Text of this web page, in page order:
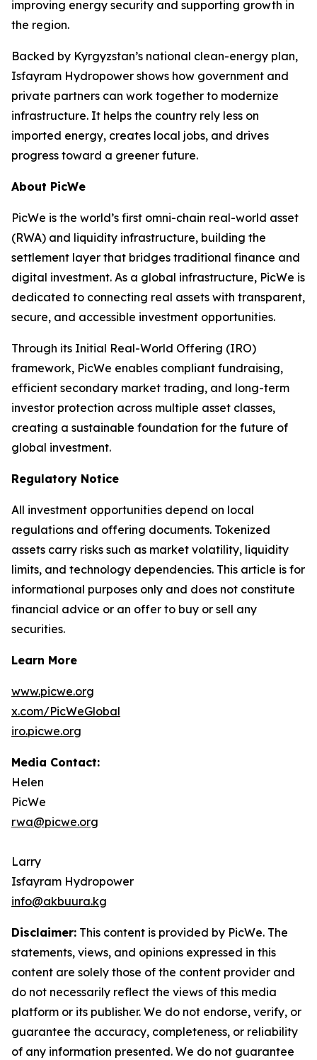
improving energy security and supporting growth in
the region.
Backed by Kyrgyzstan’s national clean-energy plan,
Isfayram Hydropower shows how government and
private partners can work together to modernize
infrastructure. It helps the country rely less on
imported energy, creates local jobs, and drives
progress toward a greener future.
About PicWe
PicWe is the world’s first omni-chain real-world asset
(RWA) and liquidity infrastructure, building the
settlement layer that bridges traditional finance and
digital investment. As a global infrastructure, PicWe is
dedicated to connecting real assets with transparent,
secure, and accessible investment opportunities.
Through its Initial Real-World Offering (IRO)
framework, PicWe enables compliant fundraising,
efficient secondary market trading, and long-term
investor protection across multiple asset classes,
creating a sustainable foundation for the future of
global investment.
Regulatory Notice
All investment opportunities depend on local
regulations and offering documents. Tokenized
assets carry risks such as market volatility, liquidity
limits, and technology dependencies. This article is for
informational purposes only and does not constitute
financial advice or an offer to buy or sell any
securities.
Learn More
www.picwe.org
x.com/PicWeGlobal
iro.picwe.org
Media Contact:
Helen
PicWe
rwa@picwe.org
Larry
Isfayram Hydropower
info@akbuura.kg
Disclaimer: This content is provided by PicWe. The
statements, views, and opinions expressed in this
content are solely those of the content provider and
do not necessarily reflect the views of this media
platform or its publisher. We do not endorse, verify, or
guarantee the accuracy, completeness, or reliability
of any information presented. We do not guarantee